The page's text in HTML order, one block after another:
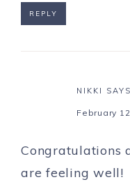
REPLY
NIKKI SAYS
February
Congratulations
are feeling well!